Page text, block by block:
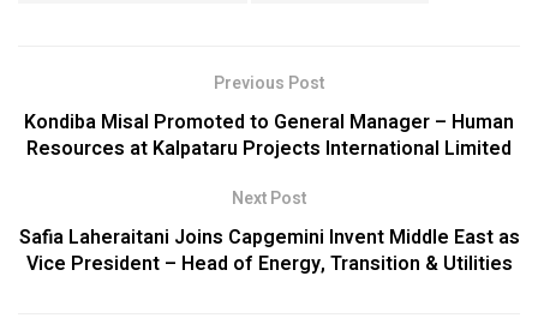
Previous Post
Kondiba Misal Promoted to General Manager – Human
Resources at Kalpataru Projects International Limited
Next Post
Safia Laheraitani Joins Capgemini Invent Middle East as
Vice President – Head of Energy, Transition & Utilities